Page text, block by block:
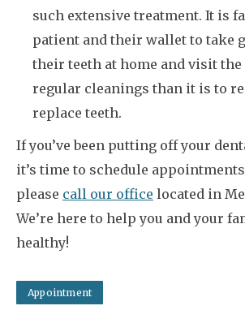
such extensive treatment. It is
patient and their wallet to take
their teeth at home and visit
regular cleanings than it is to
replace teeth.
If you’ve been putting off your
it’s time to schedule
please call our office located in
We’re here to help you and your
healthy!
Appointment